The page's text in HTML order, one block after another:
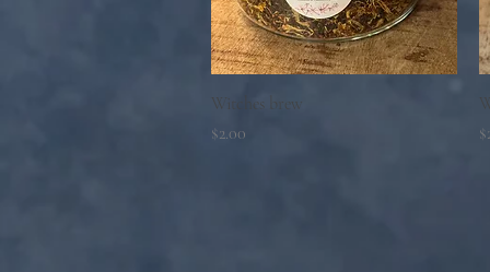
Quick View
Witches brew
Price
$2.00